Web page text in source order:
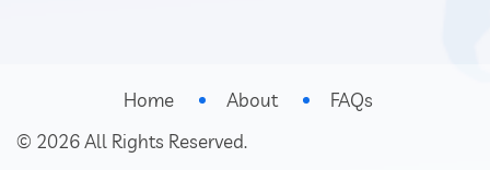
Home About
FAQs
© 2026All Rights Reserved.